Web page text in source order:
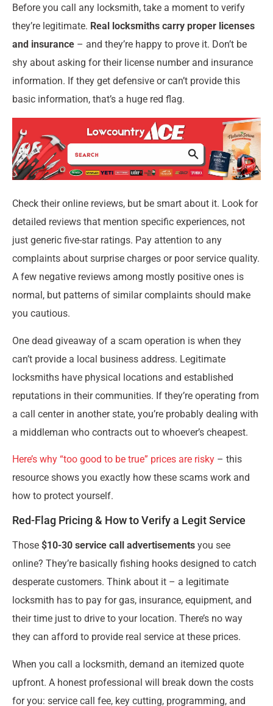
Before you call any locksmith, take a moment to verify
they’re legitimate. Real locksmiths carry proper licenses
and insurance – and they’re happy to prove it. Don’t be
shy about asking for their license number and insurance
information. If they get defensive or can’t provide this
basic information, that’s a huge red flag.
Check their online reviews, but be smart about it. Look for
detailed reviews that mention specific experiences, not
just generic five-star ratings. Pay attention to any
complaints about surprise charges or poor service quality.
A few negative reviews among mostly positive ones is
normal, but patterns of similar complaints should make
you cautious.
One dead giveaway of a scam operation is when they
can’t provide a local business address. Legitimate
locksmiths have physical locations and established
reputations in their communities. If they’re operating from
a call center in another state, you’re probably dealing with
a middleman who contracts out to whoever’s cheapest.
Here’s why “too good to be true” prices are risky – this
resource shows you exactly how these scams work and
how to protect yourself.
Red-Flag Pricing & How to Verify a Legit Service
Those $10-30 service call advertisements you see
online? They’re basically fishing hooks designed to catch
desperate customers. Think about it – a legitimate
locksmith has to pay for gas, insurance, equipment, and
their time just to drive to your location. There’s no way
they can afford to provide real service at these prices.
When you call a locksmith, demand an itemized quote
upfront. A honest professional will break down the costs
for you: service call fee, key cutting, programming, and